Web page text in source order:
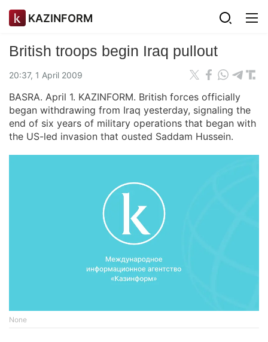
KAZINFORM
British troops begin Iraq pullout
20:37, 1 April 2009
BASRA. April 1. KAZINFORM. British forces officially
began withdrawing from Iraq yesterday, signaling the
end of six years of military operations that began with
the US-led invasion that ousted Saddam Hussein.
None